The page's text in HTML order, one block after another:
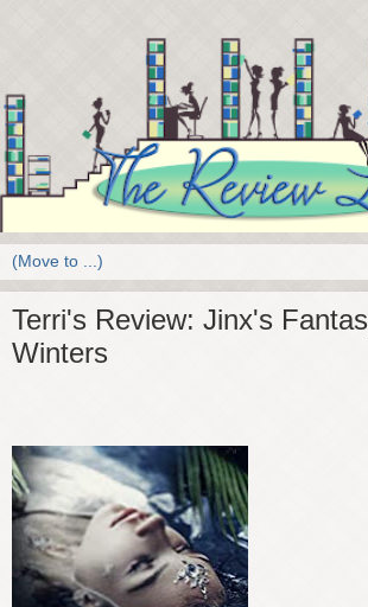
Terri's Review: Jinx's
Winters